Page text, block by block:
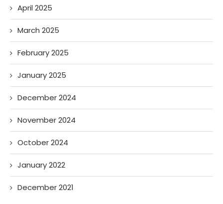
April 2025
March 2025
February 2025
January 2025
December 2024
November 2024
October 2024
January 2022
December 2021